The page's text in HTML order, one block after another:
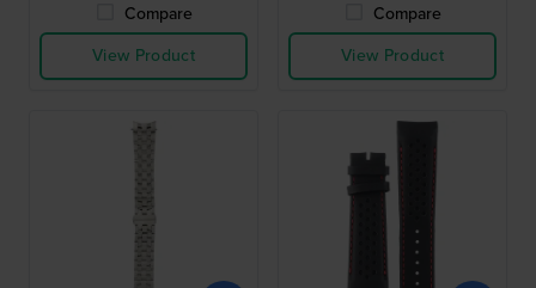
Compare
View Product
Compare
View Product